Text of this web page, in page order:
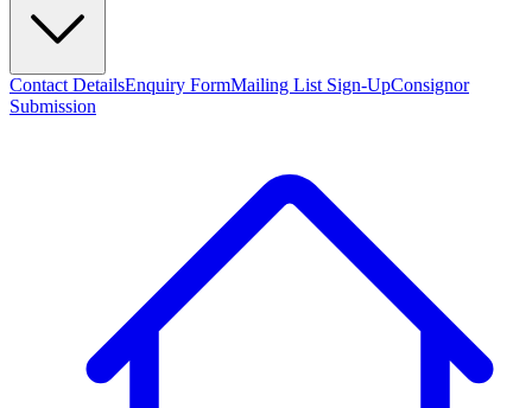
Contact DetailsEnquiry FormMailing List Sign-UpConsignor
Submission